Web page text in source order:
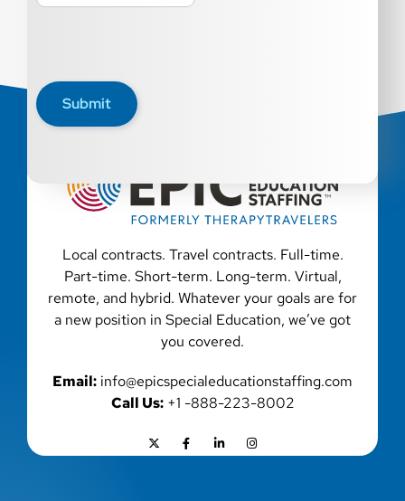
Submit
Local contracts. Travel contracts. Full-time.
Part-time. Short-term. Long-term. Virtual,
remote, and hybrid. Whatever your goals are for
a new position in Special Education, we’ve got
you covered.
Email: info@epicspecialeducationstaffing.com
Call Us:+1 -888-223-8002